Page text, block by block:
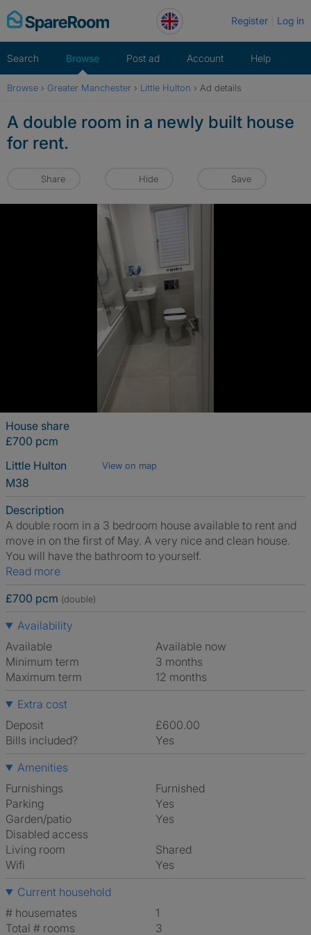
Skip
to
Register Log in
Search Browse Post ad Account Help
Browse › Greater Manchester › Little Hulton › Ad details
A double room in a newly built house
for rent.
Share Hide Save
House share
£700 pcm
Little Hulton
View on map
M38
Description
A double room in a 3 bedroom house available to rent and
move in on the first of May. A very nice and clean house.
You will have the bathroom to yourself.
Read more
£700 pcm (double)
Availability
Available
Available now
Minimum term
3 months
Maximum term
12 months
Extra cost
Deposit
£600.00
Bills included?
Yes
Amenities
Furnishings
Furnished
Parking
Yes
Garden/patio
Yes
Disabled access
Living room
shared
Wifi
Yes
Current household
# housemates
1
Total # rooms
3